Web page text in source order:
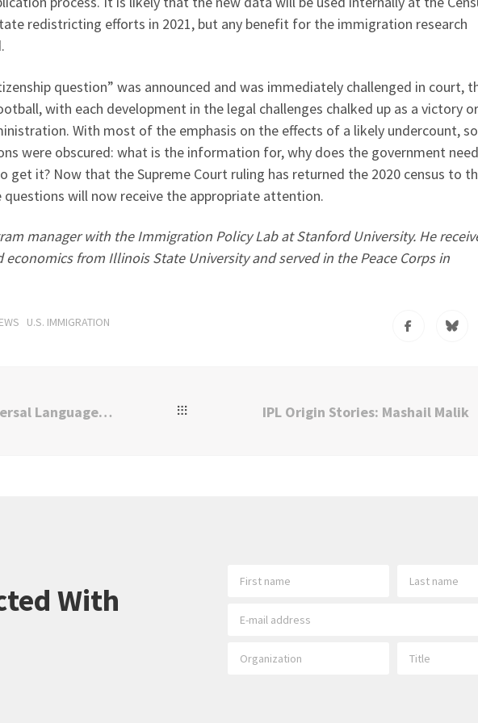
redistricting efforts in 2021, but any benefit for the immigration research
question” was announced and was immediately challenged in court,
with each development in the legal challenges chalked up as a victory or
With most of the emphasis on the effects of a likely undercount,
were obscured: what is the information for, why does the government
get it? Now that the Supreme Court ruling has returned the 2020 census to
will now receive the appropriate attention.
manager with the Immigration Policy Lab at Stanford University. He
economics from Illinois State University and served in the Peace Corps in
U.S. IMMIGRATION
Soccer, the Universal Language: IPL Study Goes Viral IPL Origin Stories: Mashail Malik
With